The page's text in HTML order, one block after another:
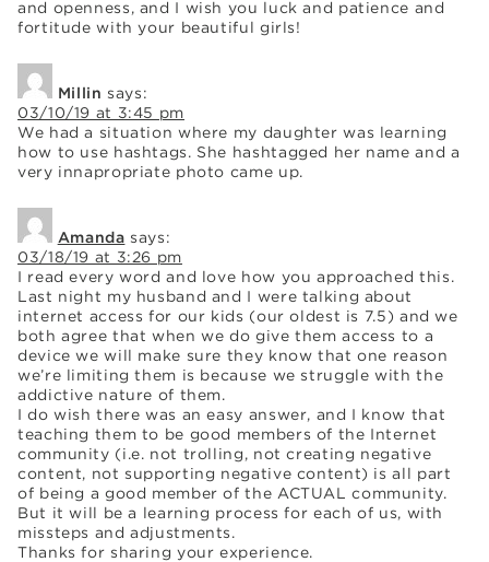
and openness, and I wish you luck and patience and
fortitude with your beautiful girls!
Millin says:
03/10/19 at 3:45 pm
We had a situation where my daughter was learning
how to use hashtags. She hashtagged her name and a
very innapropriate photo came up.
Amanda says:
03/18/19 at 3:26 pm
I read every word and love how you approached this.
Last night my husband and I were talking about
internet access for our kids (our oldest is 7.5) and we
both agree that when we do give them access to a
device we will make sure they know that one reason
we’re limiting them is because we struggle with the
addictive nature of them.
I do wish there was an easy answer, and I know that
teaching them to be good members of the Internet
community (i.e. not trolling, not creating negative
content, not supporting negative content) is all part
of being a good member of the ACTUAL community.
But it will be a learning process for each of us, with
missteps and adjustments.
Thanks for sharing your experience.